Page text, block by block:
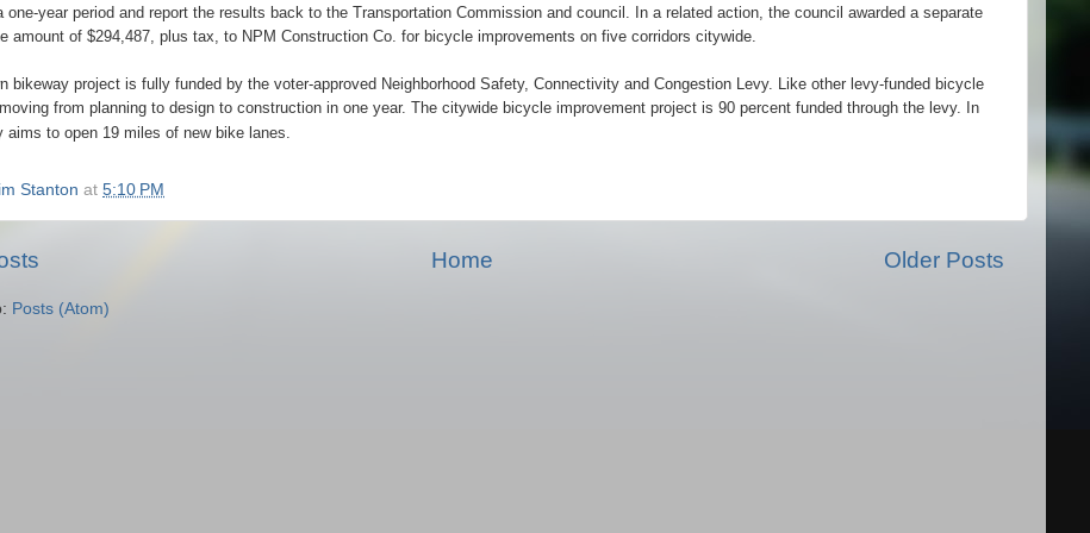
one-year period and report the results back to the Transportation Commission and council. In a related action, the council awarded a separate
amount of $294,487, plus tax, to NPM Construction Co. for bicycle improvements on five corridors citywide.
bikeway project is fully funded by the voter-approved Neighborhood Safety, Connectivity and Congestion Levy. Like other levy-funded bicycle
from planning to design to construction in one year. The citywide bicycle improvement project is 90 percent funded through the levy. In
aims to open 19 miles of new bike lanes.
Stanton at 5:10 PM
Older Posts
Home
Posts (Atom)